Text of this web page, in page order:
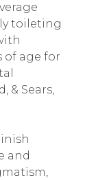
toileting
of age for
& Sears,
and